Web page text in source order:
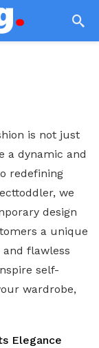
is not just
a dynamic and
redefining
we
design
a unique
flawless
self-
wardrobe,
Elegance